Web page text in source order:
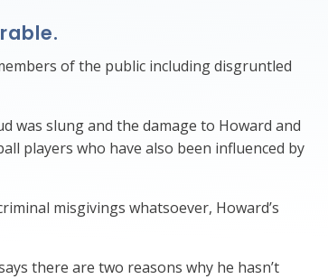
of the public including disgruntled
was slung and the damage to Howard and
players who have also been influenced by
misgivings whatsoever, Howard’s
there are two reasons why he hasn’t